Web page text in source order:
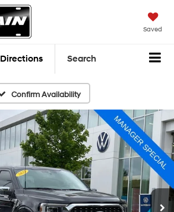
Saved
Directions Search
Confirm Availability